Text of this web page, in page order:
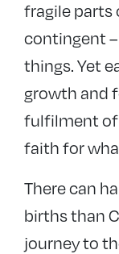
fragile parts
contingent
things. Yet
growth and
fulfilment of
faith for
There can
births than
journey to